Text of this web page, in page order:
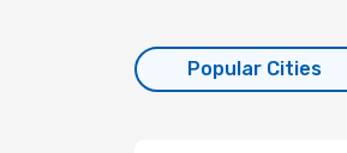
Popular Cities